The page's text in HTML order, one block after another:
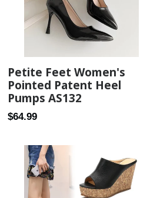
Petite Feet Women's
Pointed Patent Heel
Pumps AS132
Regular
$64.99